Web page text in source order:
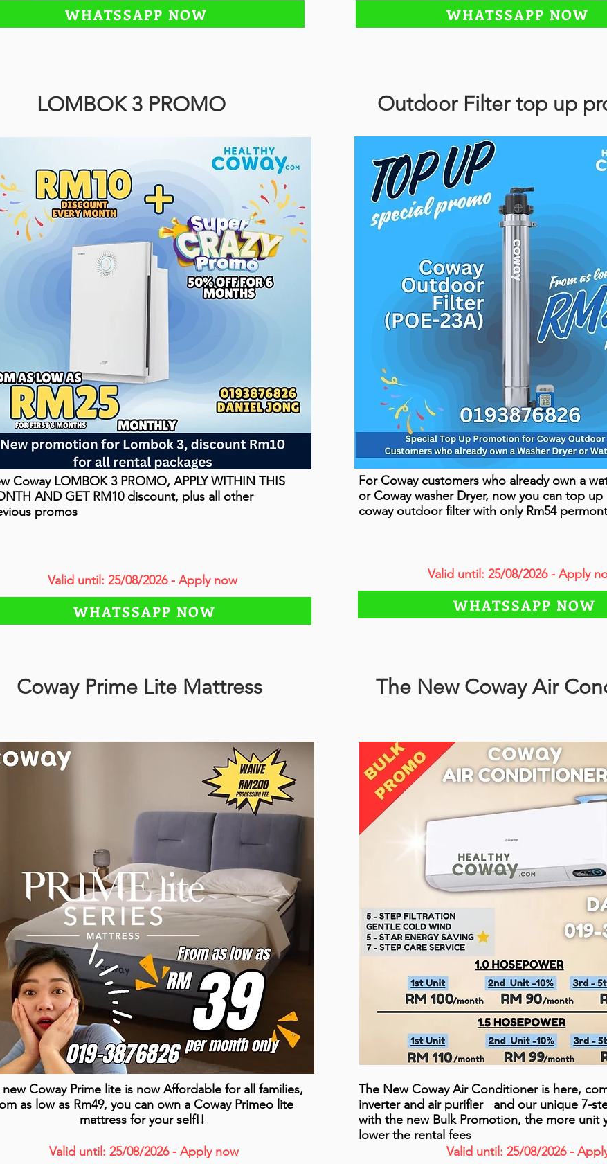
WHATSSAPP NOW
LOMBOK 3 PROMO
Coway LOMBOK 3 PROMO, APPLY WITHIN THIS
AND GET RM10 discount, plus all other
promos
Valid until: 25/08/2026 - Apply now
WHATSSAPP NOW
Coway Prime Lite Mattress
Coway Prime lite is now Affordable for all families,
as low as Rm49, you can own a Coway Primeo lite
mattress for your self!!
Valid until: 25/08/2026 - Apply now
WHATSSAPP NOW
Outdoor Filter top up
For Coway customers who already own a
or Coway washer Dryer, now you can top
coway outdoor filter with only Rm54
Valid until: 25/08/2026 - Apply
WHATSSAPP NOW
The New Coway Air
The New Coway Air Conditioner is here,
inverter and air purifier and our unique 7-
with the new Bulk Promotion, the more unit
lower the rental fees
Valid until: 25/08/2026 -